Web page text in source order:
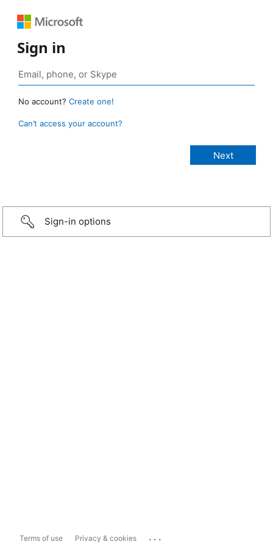
Sign in
No account? Create one!
Can’t access your account?
Sign-in options
Terms of use Privacy & cookies ...